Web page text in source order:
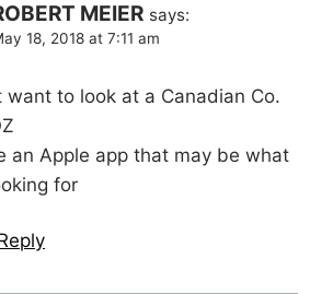
MEIER says:
18, 2018 at 7:11 am
want to look at a Canadian Co.
an Apple app that may be what
for